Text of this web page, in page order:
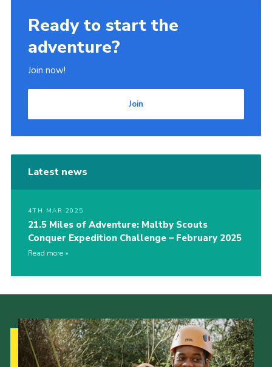
Ready to start the
adventure?
Join now!
Join
Latest news
4TH MAR 2025
21.5 Miles of Adventure: Maltby Scouts
Conquer Expedition Challenge – February 2025
Read more